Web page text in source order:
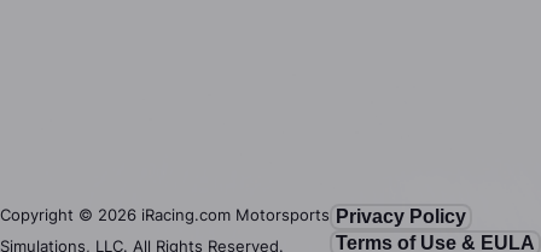
Copyright © 2026 iRacing.com Motorsports
Simulations, LLC. All Rights Reserved.
Privacy Policy
Terms of Use & EULA